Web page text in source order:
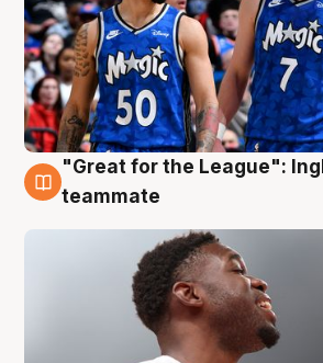
6 Aug
"Great for the League":
teammate